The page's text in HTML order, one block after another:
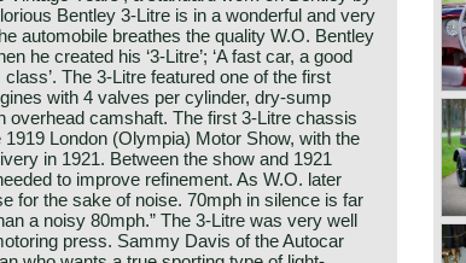
Bentley 3-Litre is in a wonderful and very
automobile breathes the quality W.O. Bentley
he created his ‘3-Litre’; ‘A fast car, a good
The 3-Litre featured one of the first
with 4 valves per cylinder, dry-sump
overhead camshaft. The first 3-Litre chassis
London (Olympia) Motor Show, with the
in 1921. Between the show and 1921
to improve refinement. As W.O. later
for the sake of noise. 70mph in silence is far
a noisy 80mph.” The 3-Litre was very well
press. Sammy Davis of the Autocar